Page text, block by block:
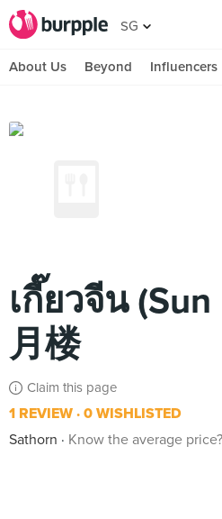
SG
About Us Beyond Influencers
เกี๊ยวจีน (Sun
月楼
Claim this page
1 REVIEW 0 WISHLISTED
Sathorn
Know the average price?